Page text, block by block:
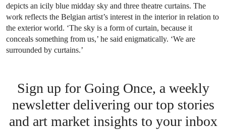
depicts an icily blue midday sky and three theatre curtains. The
work reflects the Belgian artist’s interest in the interior in relation to
the exterior world. ‘The sky is a form of curtain, because it
conceals something from us,’ he said enigmatically. ‘We are
surrounded by curtains.’
Sign up for Going Once, a weekly
newsletter delivering our top stories
and art market insights to your inbox